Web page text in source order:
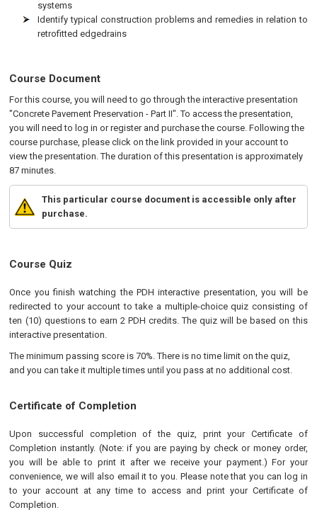
systems
Identify typical construction problems and remedies in relation to
retrofitted edgedrains
Course Document
For this course, you will need to go through the interactive presentation
"Concrete Pavement Preservation - Part II". To access the presentation,
you will need to log in or register and purchase the course. Following the
course purchase, please click on the link provided in your account to
view the presentation. The duration of this presentation is approximately
87 minutes.
This particular course document is accessible only after
purchase.
Course Quiz
Once you finish watching the PDH interactive presentation, you will be
redirected to your account to take a multiple-choice quiz consisting of
ten (10) questions to earn 2 PDH credits. The quiz will be based on this
interactive presentation.
The minimum passing score is 70%. There is no time limit on the quiz,
and you can take it multiple times until you pass at no additional cost.
Certificate of Completion
Upon successful completion of the quiz, print your Certificate of
Completion instantly. (Note: if you are paying by check or money order,
you will be able to print it after we receive your payment.) For your
convenience, we will also email it to you. Please note that you can log in
to your account at any time to access and print your Certificate of
Completion.